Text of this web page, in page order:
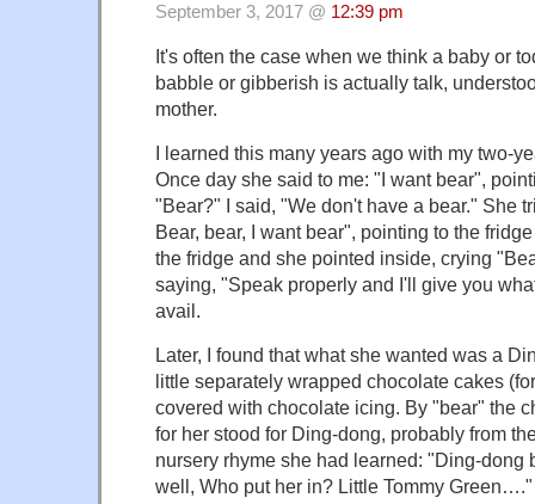
September 3, 2017 @ 12:39 pm
It's often the case when we think a baby or
babble or gibberish is actually talk,
mother.
I learned this many years ago with my two-
Once day she said to me: "I want bear",
"Bear?" I said, "We don't have a bear." She
Bear, bear, I want bear", pointing to the
the fridge and she pointed inside, crying
saying, "Speak properly and I'll give you
avail.
Later, I found that what she wanted was a
little separately wrapped chocolate cakes
covered with chocolate icing. By "bear" the
for her stood for Ding-dong, probably from
nursery rhyme she had learned: "Ding-dong
well, Who put her in? Little Tommy Green…."